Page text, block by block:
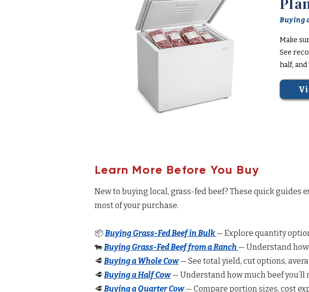
Buying
Make
See
half,
Learn More Before You Buy
New to buying local, grass-fed beef? These quick guides
most of your purchase.
📦 Buying Grass-Fed Beef in Bulk — Explore quantity
🐄Buying Grass-Fed Beef from a Ranch — Understand
🥩 Buying a Whole Cow— See total yield, cut options,
🥩 Buying a Half Cow— Understand how much beef you’ll
🥩 Buying a Quarter Cow — Compare portion sizes, cost